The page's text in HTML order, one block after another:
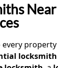
property
locksmith